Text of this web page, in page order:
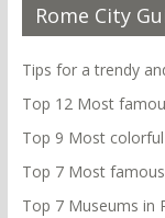
Rome City
Tips for a trendy
Top 12 Most
Top 9 Most
Top 7 Most
Top 7 Museums in